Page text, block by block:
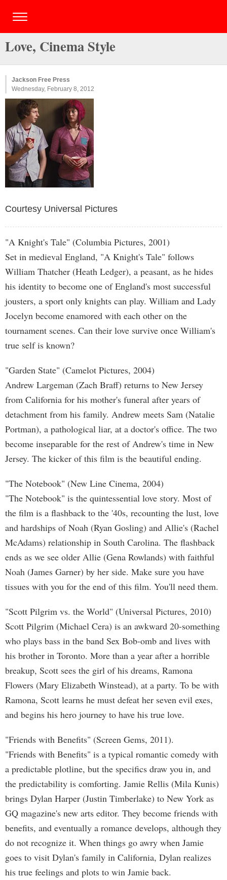
Love, Cinema Style
Jackson Free Press
Wednesday, February 8, 2012
Courtesy Universal Pictures
"A Knight's Tale" (Columbia Pictures, 2001)
Set in medieval England, "A Knight's Tale" follows
William Thatcher (Heath Ledger), a peasant, as he hides
his identity to become one of England's most successful
jousters, a sport only knights can play. William and Lady
Jocelyn become enamored with each other on the
tournament scenes. Can their love survive once William's
true self is known?
"Garden State" (Camelot Pictures, 2004)
Andrew Largeman (Zach Braff) returns to New Jersey
from California for his mother's funeral after years of
detachment from his family. Andrew meets Sam (Natalie
Portman), a pathological liar, at a doctor's office. The two
become inseparable for the rest of Andrew's time in New
Jersey. The kicker of this film is the beautiful ending.
"The Notebook" (New Line Cinema, 2004)
"The Notebook" is the quintessential love story. Most of
the film is a flashback to the '40s, recounting the lust, love
and hardships of Noah (Ryan Gosling) and Allie's (Rachel
McAdams) relationship in South Carolina. The flashback
ends as we see older Allie (Gena Rowlands) with faithful
Noah (James Garner) by her side. Make sure you have
tissues with you for the end of this film. You'll need them.
"Scott Pilgrim vs. the World" (Universal Pictures, 2010)
Scott Pilgrim (Michael Cera) is an awkward 20-something
who plays bass in the band Sex Bob-omb and lives with
his brother in Toronto. More than a year after a horrible
breakup, Scott sees the girl of his dreams, Ramona
Flowers (Mary Elizabeth Winstead), at a party. To be with
Ramona, Scott learns he must defeat her seven evil exes,
and begins his hero journey to have his true love.
"Friends with Benefits" (Screen Gems, 2011).
"Friends with Benefits" is a typical romantic comedy with
a predictable plotline, but the specifics draw you in, and
the predictability is comforting. Jamie Rellis (Mila Kunis)
brings Dylan Harper (Justin Timberlake) to New York as
GQ magazine's new arts editor. They become friends with
benefits, and eventually a romance develops, although they
do not recognize it. When things go awry when Jamie
goes to visit Dylan's family in California, Dylan realizes
his true feelings and plots to win Jamie back.